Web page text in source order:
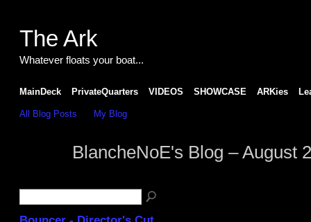
The Ark
Whatever floats your boat...
MainDeck PrivateQuarters VIDEOS SHOWCASE ARKies
All Blog Posts My Blog
BlancheNoE's Blog – August